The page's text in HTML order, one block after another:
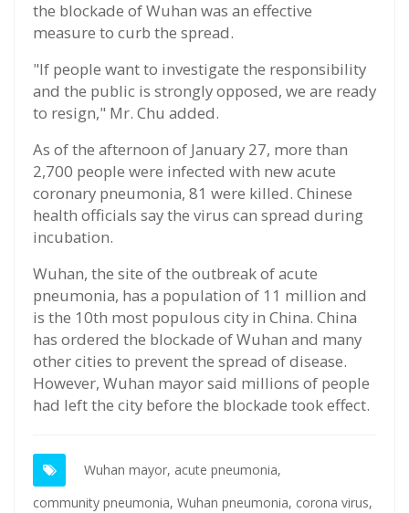
the blockade of Wuhan was an effective
measure to curb the spread.
"If people want to investigate the responsibility
and the public is strongly opposed, we are ready
to resign," Mr. Chu added.
As of the afternoon of January 27, more than
2,700 people were infected with new acute
coronary pneumonia, 81 were killed. Chinese
health officials say the virus can spread during
incubation.
Wuhan, the site of the outbreak of acute
pneumonia, has a population of 11 million and
is the 10th most populous city in China. China
has ordered the blockade of Wuhan and many
other cities to prevent the spread of disease.
However, Wuhan mayor said millions of people
had left the city before the blockade took effect.
Wuhan mayor, acute pneumonia,
community pneumonia, Wuhan pneumonia, corona virus,